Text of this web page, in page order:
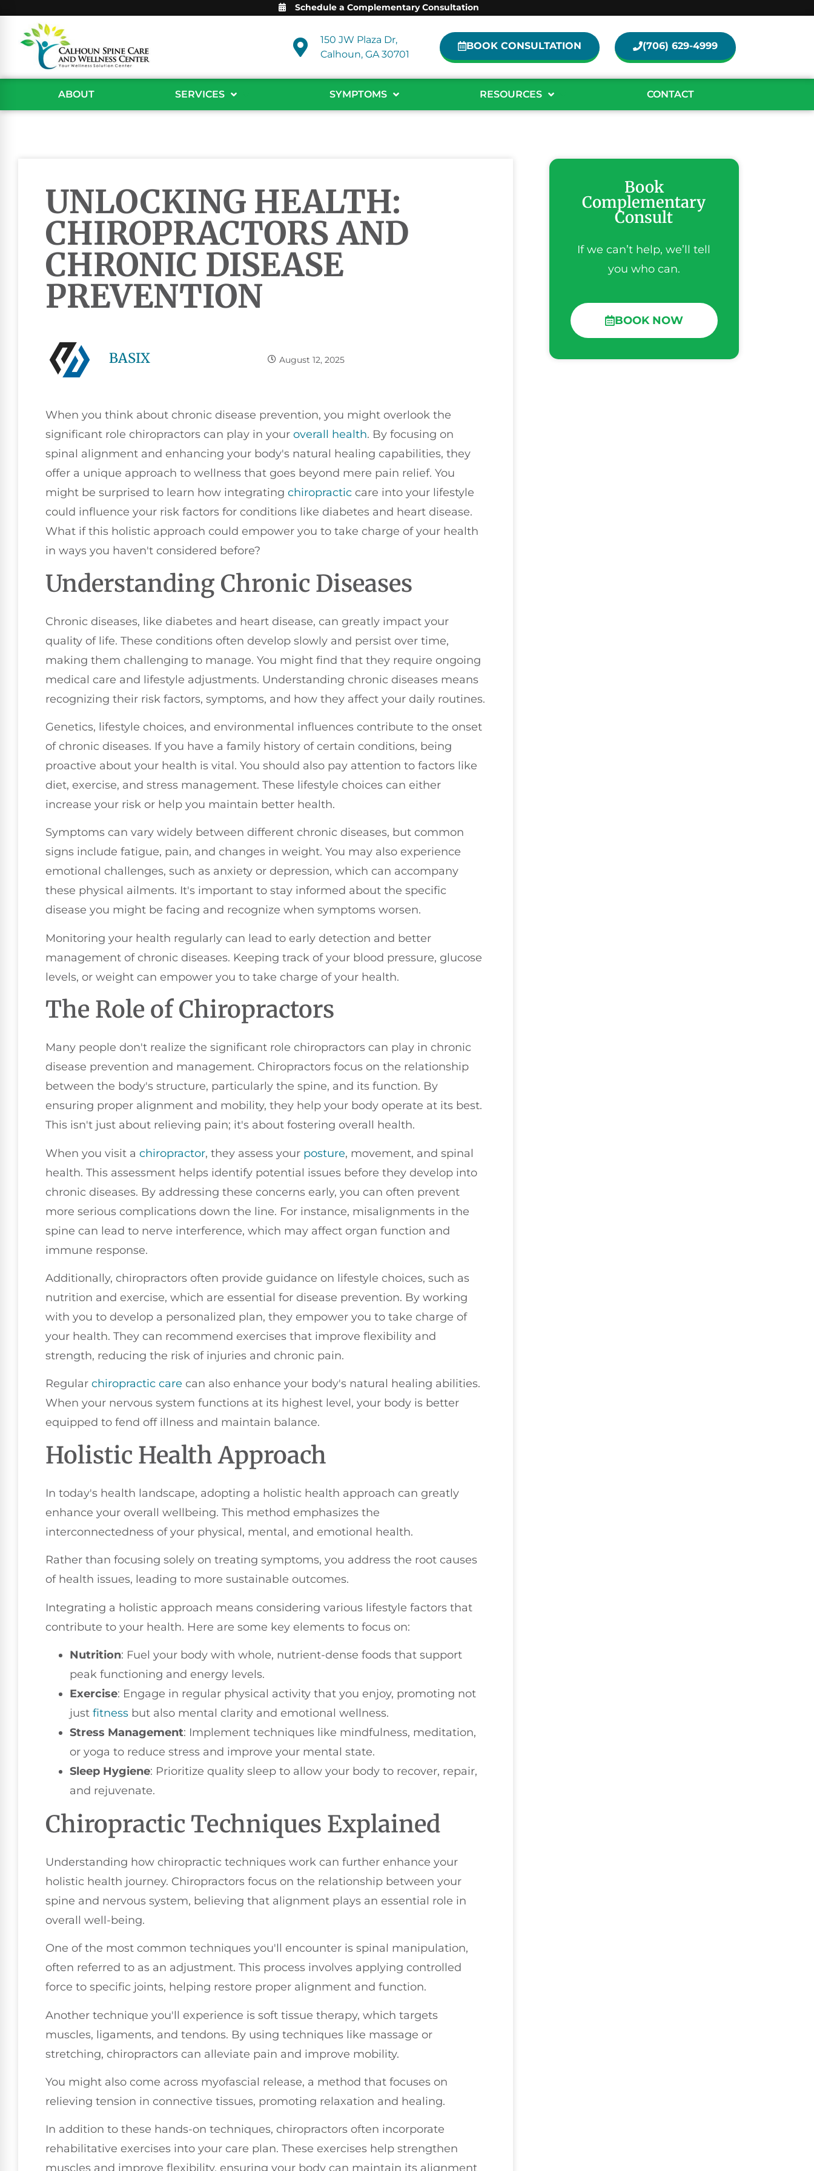
Schedule a Complementary Consultation
150 JW Plaza Dr,
Calhoun, GA 30701
BOOK CONSULTATION (706) 629-4999
ABOUT SERVICES SYMPTOMS RESOURCES CONTACT
UNLOCKING HEALTH:
CHIROPRACTORS AND
CHRONIC DISEASE
PREVENTION
BASIX August 12, 2025
When you think about chronic disease prevention, you might overlook the
significant role chiropractors can play in your overall health. By focusing on
spinal alignment and enhancing your body's natural healing capabilities, they
offer a unique approach to wellness that goes beyond mere pain relief. You
might be surprised to learn how integrating chiropractic care into your lifestyle
could influence your risk factors for conditions like diabetes and heart disease.
What if this holistic approach could empower you to take charge of your health
in ways you haven't considered before?
Understanding Chronic Diseases
Chronic diseases, like diabetes and heart disease, can greatly impact your
quality of life. These conditions often develop slowly and persist over time,
making them challenging to manage. You might find that they require ongoing
medical care and lifestyle adjustments. Understanding chronic diseases means
recognizing their risk factors, symptoms, and how they affect your daily routines.
Genetics, lifestyle choices, and environmental influences contribute to the onset
of chronic diseases. If you have a family history of certain conditions, being
proactive about your health is vital. You should also pay attention to factors like
diet, exercise, and stress management. These lifestyle choices can either
increase your risk or help you maintain better health.
Symptoms can vary widely between different chronic diseases, but common
signs include fatigue, pain, and changes in weight. You may also experience
emotional challenges, such as anxiety or depression, which can accompany
these physical ailments. It's important to stay informed about the specific
disease you might be facing and recognize when symptoms worsen.
Monitoring your health regularly can lead to early detection and better
management of chronic diseases. Keeping track of your blood pressure, glucose
levels, or weight can empower you to take charge of your health.
The Role of Chiropractors
Many people don't realize the significant role chiropractors can play in chronic
disease prevention and management. Chiropractors focus on the relationship
between the body's structure, particularly the spine, and its function. By
ensuring proper alignment and mobility, they help your body operate at its best.
This isn't just about relieving pain; it's about fostering overall health.
When you visit a chiropractor, they assess your posture, movement, and spinal
health. This assessment helps identify potential issues before they develop into
chronic diseases. By addressing these concerns early, you can often prevent
more serious complications down the line. For instance, misalignments in the
spine can lead to nerve interference, which may affect organ function and
immune response.
Additionally, chiropractors often provide guidance on lifestyle choices, such as
nutrition and exercise, which are essential for disease prevention. By working
with you to develop a personalized plan, they empower you to take charge of
your health. They can recommend exercises that improve flexibility and
strength, reducing the risk of injuries and chronic pain.
Regular chiropractic care can also enhance your body's natural healing abilities.
When your nervous system functions at its highest level, your body is better
equipped to fend off illness and maintain balance.
Holistic Health Approach
In today's health landscape, adopting a holistic health approach can greatly
enhance your overall wellbeing. This method emphasizes the
interconnectedness of your physical, mental, and emotional health.
Rather than focusing solely on treating symptoms, you address the root causes
of health issues, leading to more sustainable outcomes.
Integrating a holistic approach means considering various lifestyle factors that
contribute to your health. Here are some key elements to focus on:
Nutrition: Fuel your body with whole, nutrient-dense foods that support
peak functioning and energy levels.
Exercise: Engage in regular physical activity that you enjoy, promoting not
just fitness but also mental clarity and emotional wellness.
Stress Management: Implement techniques like mindfulness, meditation,
or yoga to reduce stress and improve your mental state.
Sleep Hygiene: Prioritize quality sleep to allow your body to recover, repair,
and rejuvenate.
Chiropractic Techniques Explained
Understanding how chiropractic techniques work can further enhance your
holistic health journey. Chiropractors focus on the relationship between your
spine and nervous system, believing that alignment plays an essential role in
overall well-being.
One of the most common techniques you'll encounter is spinal manipulation,
often referred to as an adjustment. This process involves applying controlled
force to specific joints, helping restore proper alignment and function.
Another technique you'll experience is soft tissue therapy, which targets
muscles, ligaments, and tendons. By using techniques like massage or
stretching, chiropractors can alleviate pain and improve mobility.
You might also come across myofascial release, a method that focuses on
relieving tension in connective tissues, promoting relaxation and healing.
In addition to these hands-on techniques, chiropractors often incorporate
rehabilitative exercises into your care plan. These exercises help strengthen
muscles and improve flexibility, ensuring your body can maintain its alignment
Book
Complementary
Consult
If we can’t help, we’ll tell
you who can.
BOOK NOW